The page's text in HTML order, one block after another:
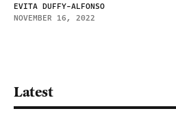
EVITA DUFFY-ALFONSO
NOVEMBER 16, 2022
Latest